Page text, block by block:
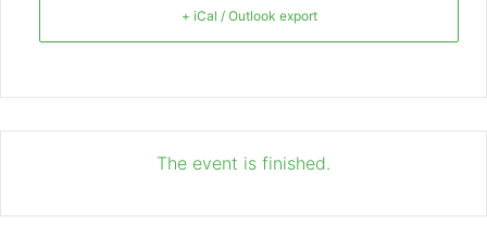
+ iCal / Outlook export
The event is finished.